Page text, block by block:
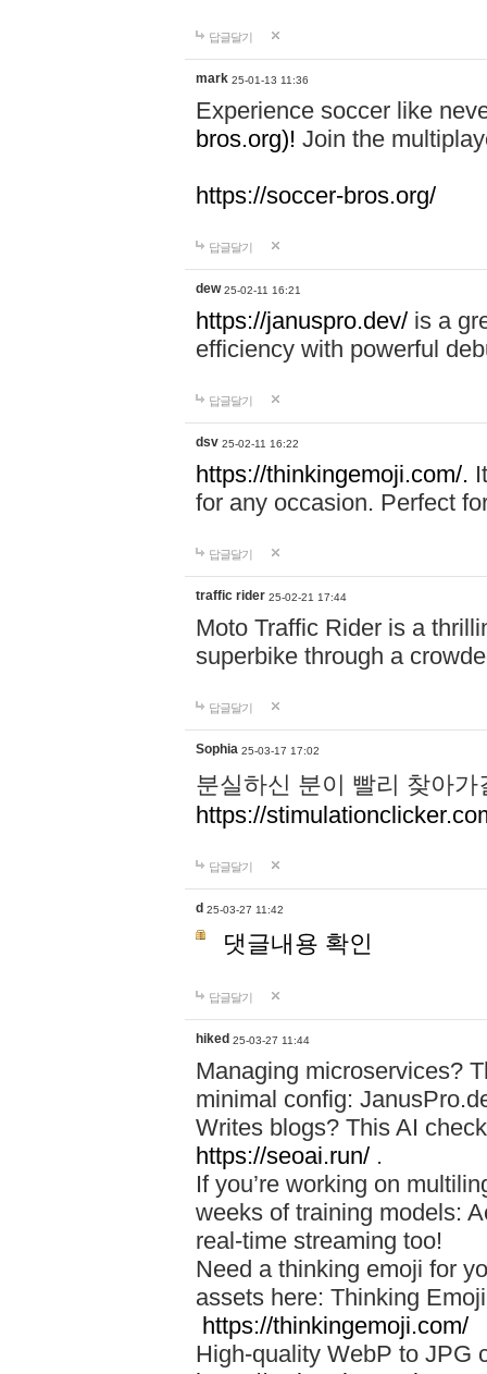
답글달기
mark 25-01-13 11:36
Experience soccer like
bros.org)! Join the
https://soccer-bros.org/
답글달기
dew 25-02-11 16:21
https://januspro.dev/ is a
efficiency with powerful
답글달기
dsv 25-02-11 16:22
https://thinkingemoji.com/.
for any occasion. Perfect
답글달기
traffic rider 25-02-21 17:44
Moto Traffic Rider is a
superbike through a
답글달기
Sophia 25-03-17 17:02
분실하신 분이 빨리 찾아
https://
답글달기
d 25-03-27 11:42
댓글내용 확인
답글달기
hiked 25-03-27 11:44
Managing microservices?
minimal config:
Writes blogs? This AI
https://seoai.run/ .
If you’re working on
weeks of training models:
real-time streaming too!
Need a thinking emoji for
assets here: Thinking
https://thinkingemoji.com/
High-quality WebP to JPG